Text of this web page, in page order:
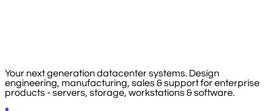
Your next generation datacenter systems. Design
engineering, manufacturing, sales & support for enterprise
products - servers, storage, workstations & software.